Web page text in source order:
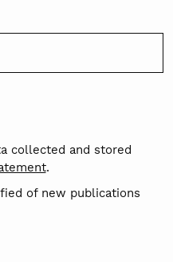
collected and stored
.
of new publications